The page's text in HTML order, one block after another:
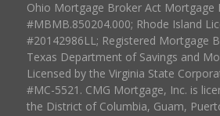
Ohio Mortgage Broker Act Mortgage
#MBMB.850204.000; Rhode Island
#20142986LL; Registered Mortgage
Texas Department of Savings and
Licensed by the Virginia State
#MC-5521. CMG Mortgage, Inc. is
the District of Columbia, Guam,